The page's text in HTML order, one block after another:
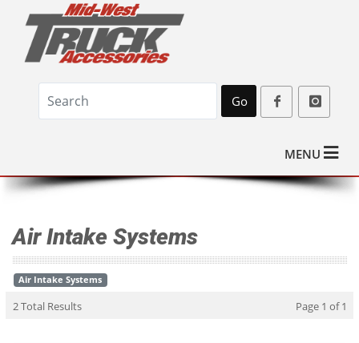
Go
MENU
Air Intake Systems
Air Intake Systems
2 Total Results Page 1 of 1